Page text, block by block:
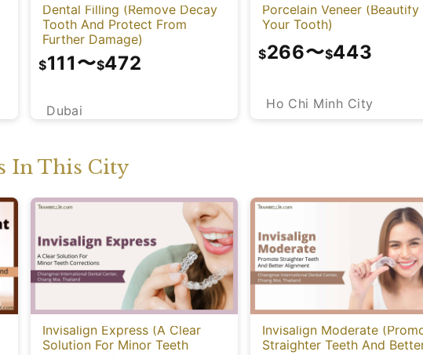
Dental Filling (Remove Decay
Tooth And Protect From
Further Damage)
Dubai
$111〜$472
Porcelain Veneer (Beautify
Your Tooth)
Ho Chi Minh City
$266〜$443
In This City
Invisalign Express (A Clear
Solution For Minor Teeth
Invisalign Moderate
Straighter Teeth And